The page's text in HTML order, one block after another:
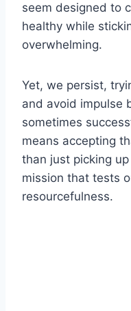
seem designed to
healthy while
overwhelming.
Yet, we persist,
and avoid impulse
sometimes
means accepting
than just picking
mission that tests
resourcefulness.